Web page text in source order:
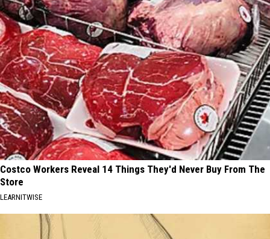
Costco Workers Reveal 14 Things They'd Never Buy From The
Store
LEARNITWISE